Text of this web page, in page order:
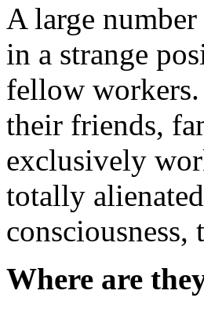
A large
in a strange
fellow workers.
their friends,
exclusively
totally
consciousness,
Where are